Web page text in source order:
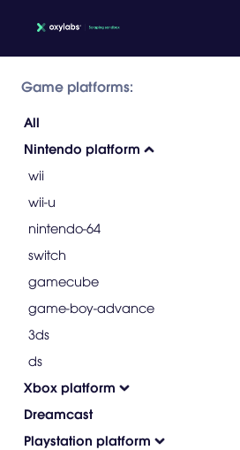
Game platforms:
All
Nintendo platform
wii
wii-u
nintendo-64
switch
gamecube
game-boy-advance
3ds
ds
Xbox platform
Dreamcast
Playstation platform